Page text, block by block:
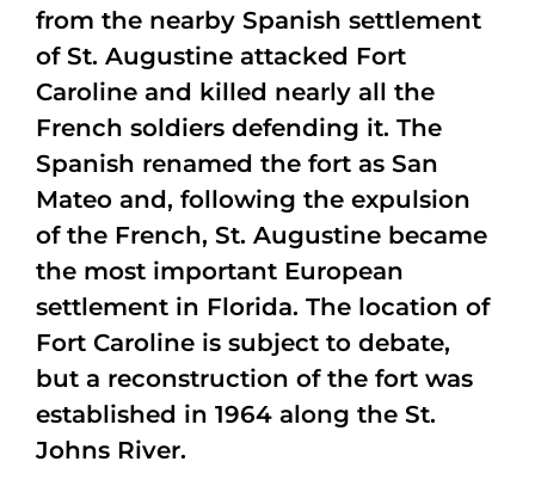
from the nearby Spanish settlement
of St. Augustine attacked Fort
Caroline and killed nearly all the
French soldiers defending it. The
Spanish renamed the fort as San
Mateo and, following the expulsion
of the French, St. Augustine became
the most important European
settlement in Florida. The location of
Fort Caroline is subject to debate,
but a reconstruction of the fort was
established in 1964 along the St.
Johns River.